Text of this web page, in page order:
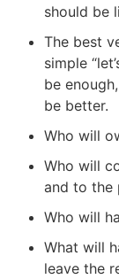
should be
The best
simple
be
be better.
Who will
Who will
and to the
Who will
What will
leave the